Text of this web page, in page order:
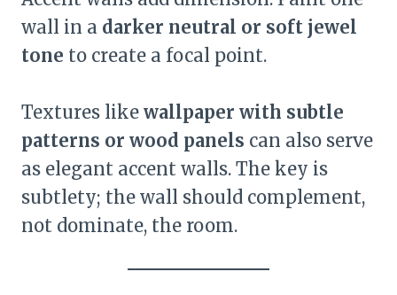
wall in a darker neutral or soft jewel
tone to create a focal point.
Textures like wallpaper with subtle
patterns or wood panels can also serve
as elegant accent walls. The key is
subtlety; the wall should complement,
not dominate, the room.